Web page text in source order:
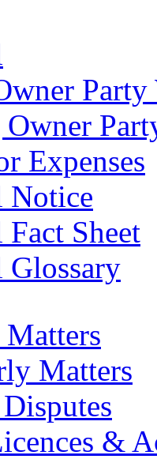
Expenses
Notice
Sheet
Glossary
Matters
&